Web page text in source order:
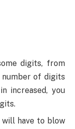
digits, from
number of digits
increased, you
will have to blow